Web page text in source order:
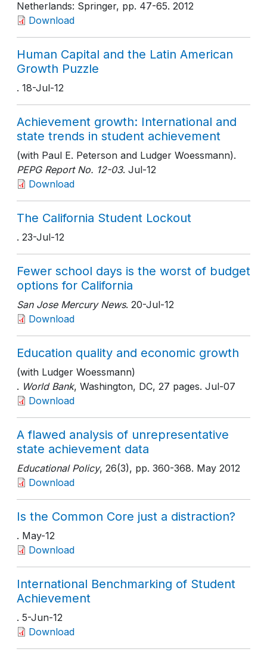
Netherlands: Springer, pp. 47-65. 2012
Download
Human Capital and the Latin American
Growth Puzzle
. 18-Jul-12
Achievement growth: International and
state trends in student achievement
(with Paul E. Peterson and Ludger Woessmann).
PEPG Report No. 12-03. Jul-12
Download
The California Student Lockout
. 23-Jul-12
Fewer school days is the worst of budget
options for California
San Jose Mercury News. 20-Jul-12
Download
Education quality and economic growth
(with Ludger Woessmann)
. World Bank, Washington, DC, 27 pages. Jul-07
Download
A flawed analysis of unrepresentative
state achievement data
Educational Policy, 26(3), pp. 360-368. May 2012
Download
Is the Common Core just a distraction?
. May-12
Download
International Benchmarking of Student
Achievement
. 5-Jun-12
Download